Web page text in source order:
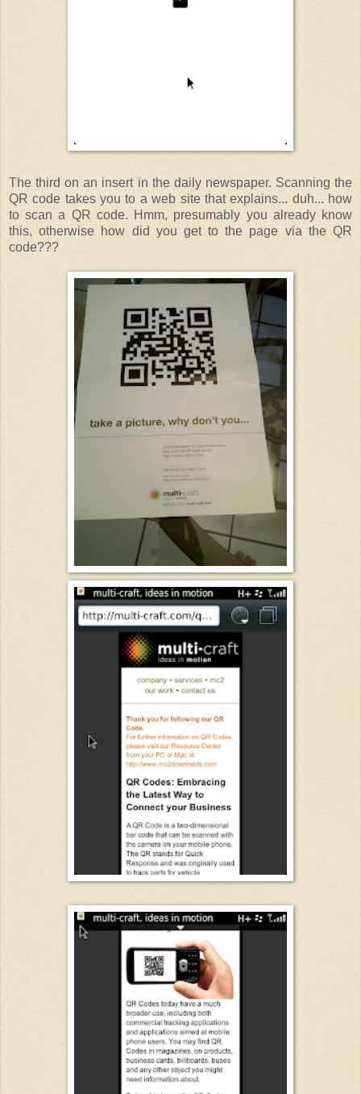
The third on an insert in the daily newspaper. Scanning the
QR code takes you to a web site that explains... duh... how
to scan a QR code. Hmm, presumably you already know
this, otherwise how did you get to the page via the QR
code???